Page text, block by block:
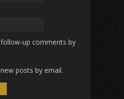
up comments by
posts by email.